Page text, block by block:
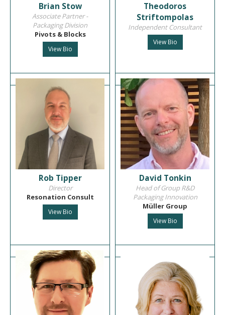
Brian Stow
Associate Partner -
Packaging Division
Pivots & Blocks
View Bio
Theodoros
Striftompolas
Independent Consultant
View Bio
Rob Tipper
Director
Resonation Consult
View Bio
David Tonkin
Head of Group R&D
Packaging Innovation
Müller Group
View Bio